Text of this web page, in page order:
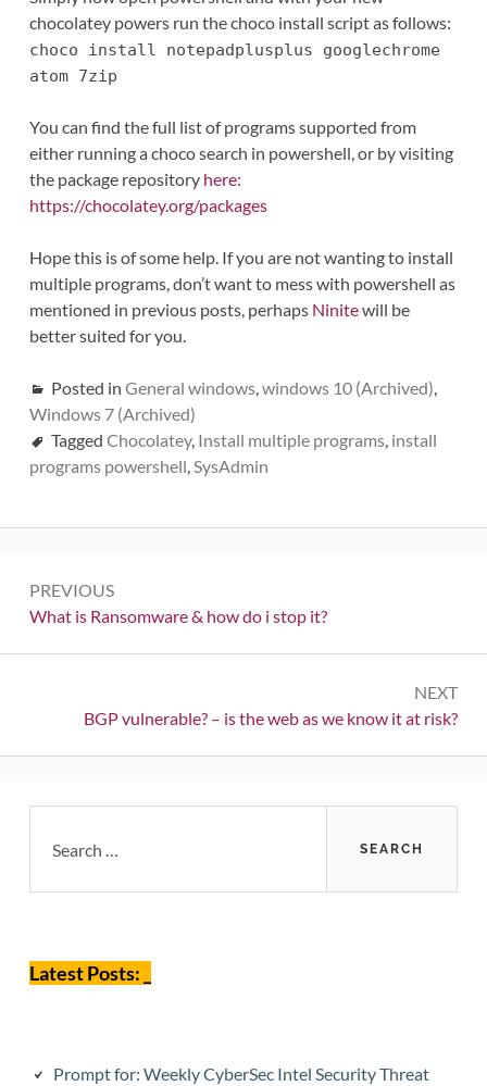
chocolatey powers run the choco install script as follows:
choco install notepadplusplus googlechrome
atom 7zip
You can find the full list of programs supported from
either running a choco search in powershell, or by visiting
the package repository here:
https://chocolatey.org/packages
Hope this is of some help. If you are not wanting to install
multiple programs, don’t want to mess with powershell as
mentioned in previous posts, perhaps Ninitewill be
better suited for you.
Posted in General windows, windows 10 (Archived)
Windows 7 (Archived)
Tagged Chocolatey, Install multiple programs, install
programs powershell SysAdmin
navigation
PREVIOUS
Previous:
What is Ransomware & how do i stop it?
NEXT
Next:
BGP vulnerable? – is the web as we know it at risk?
Sidebar
for:
Latest Posts: _
Prompt for: Weekly CyberSec Intel Security Threat